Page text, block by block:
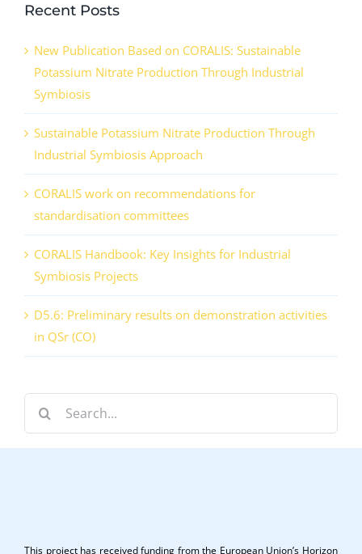
Recent Posts
New Publication Based on CORALIS: Sustainable
Potassium Nitrate Production Through Industrial
Symbiosis
Sustainable Potassium Nitrate Production Through
Industrial Symbiosis Approach
CORALIS work on recommendations for
standardisation committees
CORALIS Handbook: Key Insights for Industrial
Symbiosis Projects
D5.6: Preliminary results on demonstration activities
in QSr (CO)
This project has received funding from the European Union’s Horizon